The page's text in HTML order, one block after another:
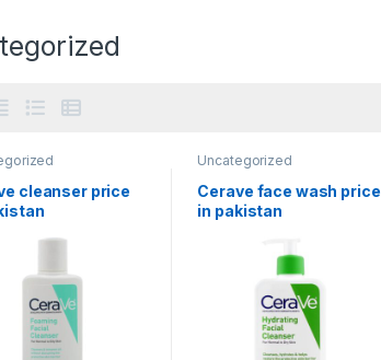
cleanser price
Uncategorized
Cerave face wash price
in pakistan